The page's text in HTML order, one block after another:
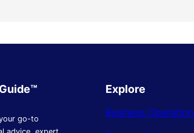
go-to
Explore
Business